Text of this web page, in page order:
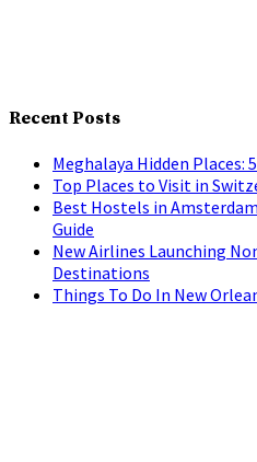
Recent Posts
Meghalaya Hidden Places:
Top Places to Visit in
Best Hostels in
Guide
New Airlines Launching
Destinations
Things To Do In New